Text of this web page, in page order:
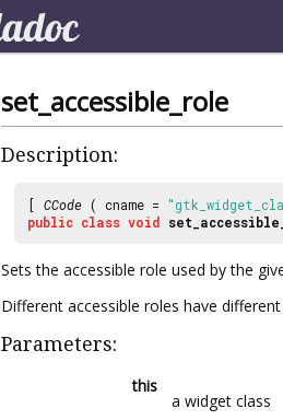
set_accessible_role
Description:
[ CCode ( cname =
public class void
Sets the accessible role used by the
Different accessible roles have
Parameters:
this
a widget class